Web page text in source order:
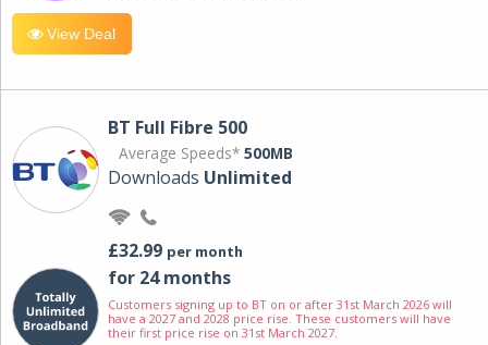
View Deal
BT Full Fibre 500
Average Speeds* 500MB
Downloads Unlimited
£32.99 per month
for 24 months
Customers signing up to BT on or after 31st March 2026 will
have a 2027 and 2028 price rise. These customers will have
their first price rise on 31st March 2027.